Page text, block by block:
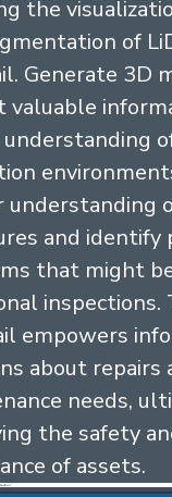
the
of
Generate 3D
valuable
understanding
and identify
that might
inspections.
empowers
about repairs
needs,
the safety
of assets.